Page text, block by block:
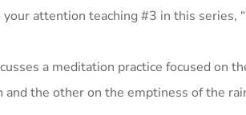
attention teaching #3 in this series,
a meditation practice focused on
the other on the emptiness of the